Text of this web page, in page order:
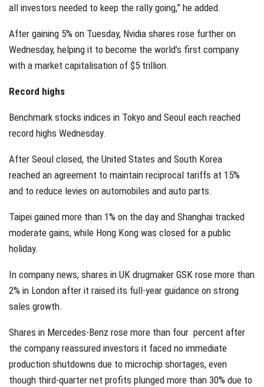
all investors needed to keep the rally going,” he added.
After gaining 5% on Tuesday, Nvidia shares rose further on
Wednesday, helping it to become the world’s first company
with a market capitalisation of $5 trillion.
Record highs
Benchmark stocks indices in Tokyo and Seoul each reached
record highs Wednesday.
After Seoul closed, the United States and South Korea
reached an agreement to maintain reciprocal tariffs at 15%
and to reduce levies on automobiles and auto parts.
Taipei gained more than 1% on the day and Shanghai tracked
moderate gains, while Hong Kong was closed for a public
holiday.
In company news, shares in UK drugmaker GSK rose more than
2% in London after it raised its full-year guidance on strong
sales growth.
Shares in Mercedes-Benz rose more than four percent after
the company reassured investors it faced no immediate
production shutdowns due to microchip shortages, even
though third-quarter net profits plunged more than 30% due to